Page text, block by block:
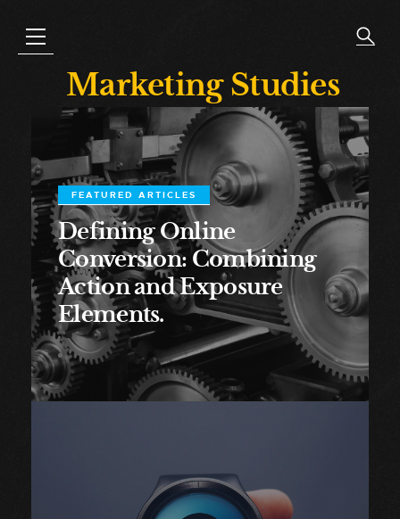
Marketing Studies
FEATURED ARTICLES
Defining Online
Conversion: Combining
Action and Exposure
Elements.